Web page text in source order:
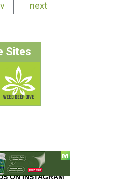
next
Sites
ON INSTAGRAM